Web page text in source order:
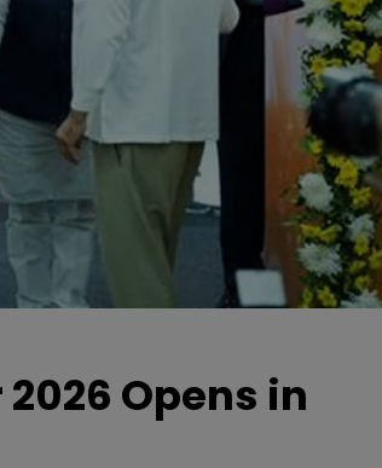
Opens in